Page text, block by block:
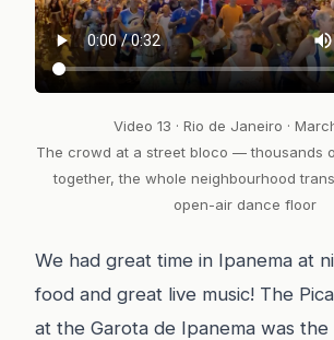
Video 13 · Rio de Janeiro ·
The crowd at a street bloco — thousands
together, the whole neighbourhood
open-air dance floor
We had great time in Ipanema at
food and great live music! The
at the Garota de Ipanema was